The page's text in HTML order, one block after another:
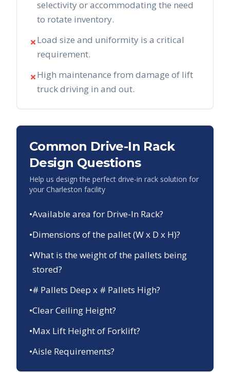
selectivity or accommodating the need
to rotate inventory.
✗Load size and uniformity is a critical
requirement.
✗High maintenance from damage of lift
truck driving in and out.
Common Drive-In Rack
Design Questions
Help us design the perfect drive-in rack solution for
your Charleston facility
•Available area for Drive-In Rack?
•Dimensions of the pallet (W x D x H)?
•What is the weight of the pallets being
stored?
•# Pallets Deep x # Pallets High?
•Clear Ceiling Height?
•Max Lift Height of Forklift?
•Aisle Requirements?